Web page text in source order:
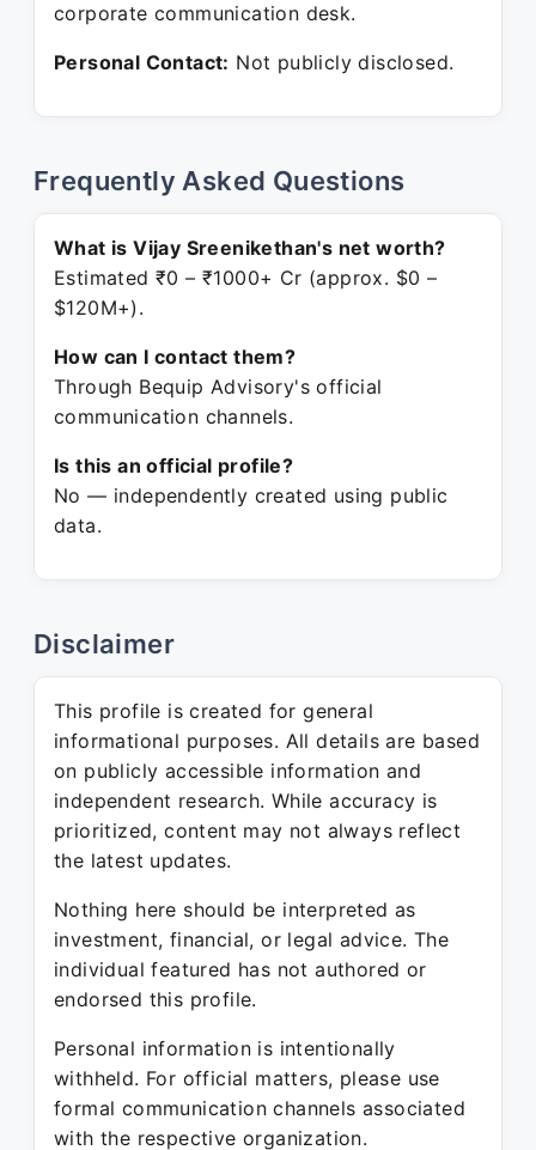
corporate communication desk.
Personal Contact: Not publicly disclosed.
Frequently Asked Questions
What is Vijay Sreenikethan's net worth?
Estimated ₹0 – ₹1000+ Cr (approx. $0 –
$120M+).
How can I contact them?
Through Bequip Advisory's official
communication channels.
Is this an official profile?
No — independently created using public
data.
Disclaimer
This profile is created for general
informational purposes. All details are based
on publicly accessible information and
independent research. While accuracy is
prioritized, content may not always reflect
the latest updates.
Nothing here should be interpreted as
investment, financial, or legal advice. The
individual featured has not authored or
endorsed this profile.
Personal information is intentionally
withheld. For official matters, please use
formal communication channels associated
with the respective organization.